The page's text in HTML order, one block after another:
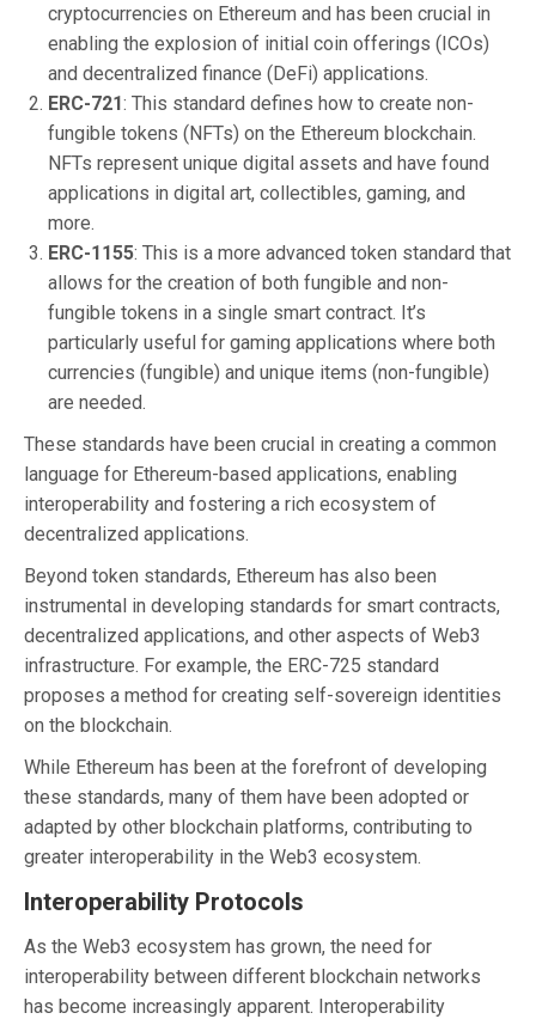
cryptocurrencies on Ethereum and has been crucial in
enabling the explosion of initial coin offerings (ICOs)
and decentralized finance (DeFi) applications.
ERC-721: This standard defines how to create non-
fungible tokens (NFTs) on the Ethereum blockchain.
NFTs represent unique digital assets and have found
applications in digital art, collectibles, gaming, and
more.
ERC-1155: This is a more advanced token standard that
allows for the creation of both fungible and non-
fungible tokens in a single smart contract. It’s
particularly useful for gaming applications where both
currencies (fungible) and unique items (non-fungible)
are needed.
These standards have been crucial in creating a common
language for Ethereum-based applications, enabling
interoperability and fostering a rich ecosystem of
decentralized applications.
Beyond token standards, Ethereum has also been
instrumental in developing standards for smart contracts,
decentralized applications, and other aspects of Web3
infrastructure. For example, the ERC-725 standard
proposes a method for creating self-sovereign identities
on the blockchain.
While Ethereum has been at the forefront of developing
these standards, many of them have been adopted or
adapted by other blockchain platforms, contributing to
greater interoperability in the Web3 ecosystem.
Interoperability Protocols
As the Web3 ecosystem has grown, the need for
interoperability between different blockchain networks
has become increasingly apparent. Interoperability